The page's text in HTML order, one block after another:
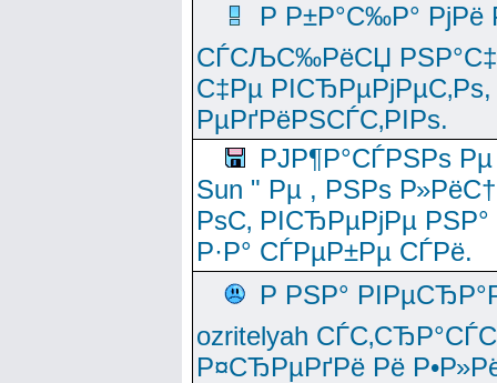
Р Р±Р°С‰Р°
СЃСЉС‰РёСЏ
С‡Рµ
РµРґРёРЅСЃС‚РІРѕ.
РЈР¶Р°СЃРЅРѕ
Sun " Рµ , РЅРѕ
РѕС‚ РІСЂРµРјРµ
Р·Р° СЃРµР±Рµ СЃРё.
Р РЅР°
ozritelyah
Р¤СЂРµРґРё Рё